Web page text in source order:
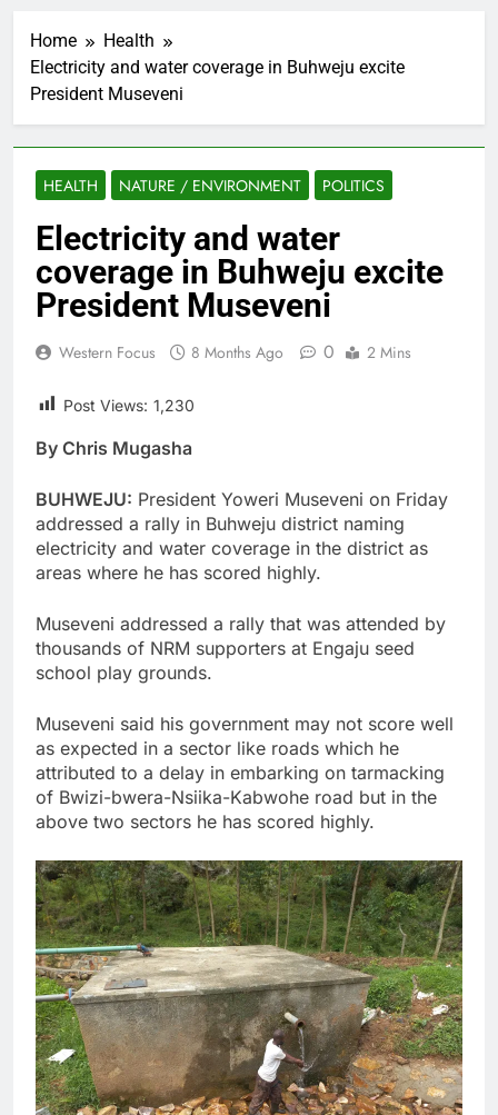
Home
Health
Electricity and water coverage in Buhweju excite
President Museveni
HEALTH NATURE / ENVIRONMENT POLITICS
Electricity and water
coverage in Buhweju excite
President Museveni
Western Focus 8 Months Ago 0 2 Mins
Post Views: 1,230
By Chris Mugasha
BUHWEJU: President Yoweri Museveni on Friday
addressed a rally in Buhweju district naming
electricity and water coverage in the district as
areas where he has scored highly.
Museveni addressed a rally that was attended by
thousands of NRM supporters at Engaju seed
school play grounds.
Museveni said his government may not score well
as expected in a sector like roads which he
attributed to a delay in embarking on tarmacking
of Bwizi-bwera-Nsiika-Kabwohe road but in the
above two sectors he has scored highly.